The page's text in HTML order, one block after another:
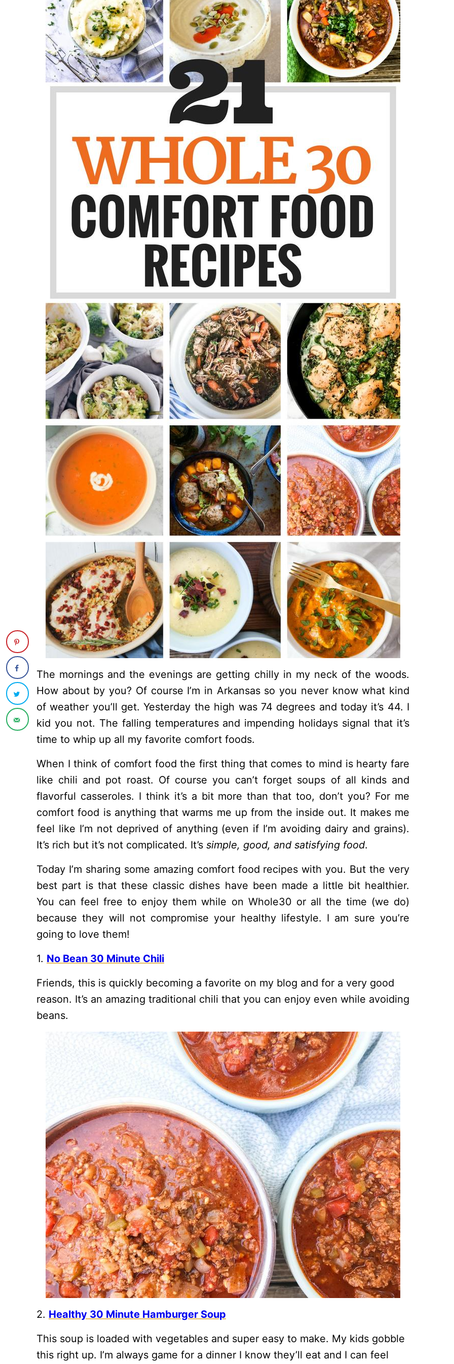
The mornings and the evenings are getting chilly in my neck of the woods.
How about by you? Of course I’m in Arkansas so you never know what kind
of weather you’ll get. Yesterday the high was 74 degrees and today it’s 44. I
kid you not. The falling temperatures and impending holidays signal that it’s
time to whip up all my favorite comfort foods.
When I think of comfort food the first thing that comes to mind is hearty fare
like chili and pot roast. Of course you can’t forget soups of all kinds and
flavorful casseroles. I think it’s a bit more than that too, don’t you? For me
comfort food is anything that warms me up from the inside out. It makes me
feel like I’m not deprived of anything (even if I’m avoiding dairy and grains).
It’s rich but it’s not complicated. It’s simple, good, and satisfying food.
Today I’m sharing some amazing comfort food recipes with you. But the very
best part is that these classic dishes have been made a little bit healthier.
You can feel free to enjoy them while on Whole30 or all the time (we do)
because they will not compromise your healthy lifestyle. I am sure you’re
going to love them!
1. No Bean 30 Minute Chili
Friends, this is quickly becoming a favorite on my blog and for a very good
reason. It’s an amazing traditional chili that you can enjoy even while avoiding
beans.
2. Healthy 30 Minute Hamburger Soup
This soup is loaded with vegetables and super easy to make. My kids gobble
this right up. I’m always game for a dinner I know they’ll eat and I can feel